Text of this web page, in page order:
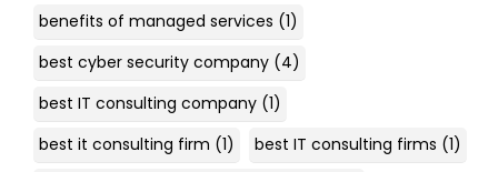
benefits of managed services (1)
best cyber security company (4)
best IT consulting company (1)
best it consulting firm (1) best IT consulting firms (1)